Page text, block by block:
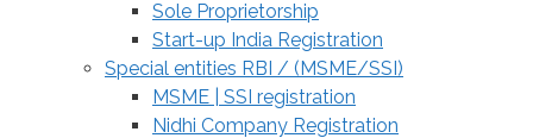
Sole Proprietorship
Start-up India Registration
Special entities RBI / (MSME/SSI)
MSME | SSI registration
Nidhi Company Registration